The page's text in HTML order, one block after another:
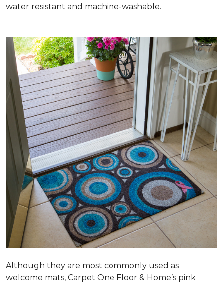
water resistant and machine-washable.
Although they are most commonly used as
welcome mats, Carpet One Floor & Home’s pink